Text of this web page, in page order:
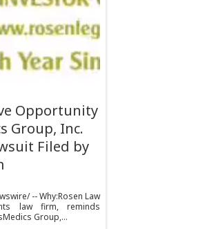
Opportunity
Group, Inc.
Filed by
-- Why:Rosen Law
law firm, reminds
Group,...